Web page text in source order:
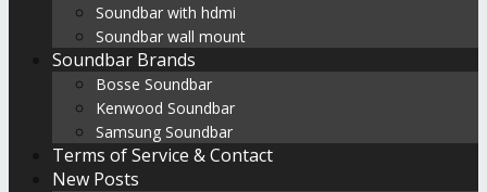
Soundbar with hdmi
Soundbar wall mount
Soundbar Brands
Bosse Soundbar
Kenwood Soundbar
Samsung Soundbar
Terms of Service & Contact
New Posts